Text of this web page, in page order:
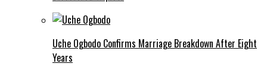
Uche Ogbodo Confirms Marriage Breakdown After Eight
Years